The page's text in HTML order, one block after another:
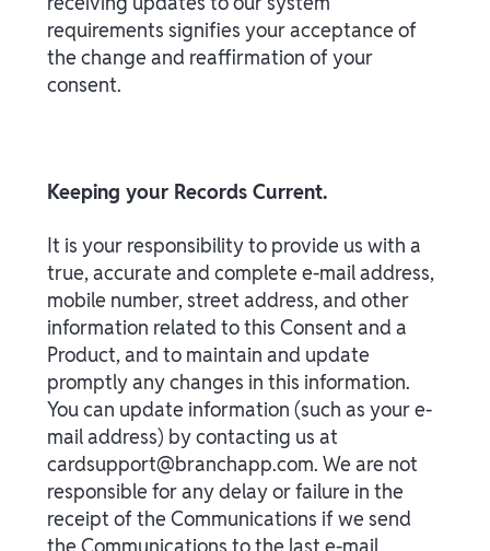
requirements signifies your acceptance of
the change and reaffirmation of your
consent.
Keeping your Records Current.
It is your responsibility to provide us with a
true, accurate and complete e-mail address,
mobile number, street address, and other
information related to this Consent and a
Product, and to maintain and update
promptly any changes in this information.
You can update information (such as your e-
mail address) by contacting us at
cardsupport@branchapp.com. We are not
responsible for any delay or failure in the
receipt of the Communications if we send